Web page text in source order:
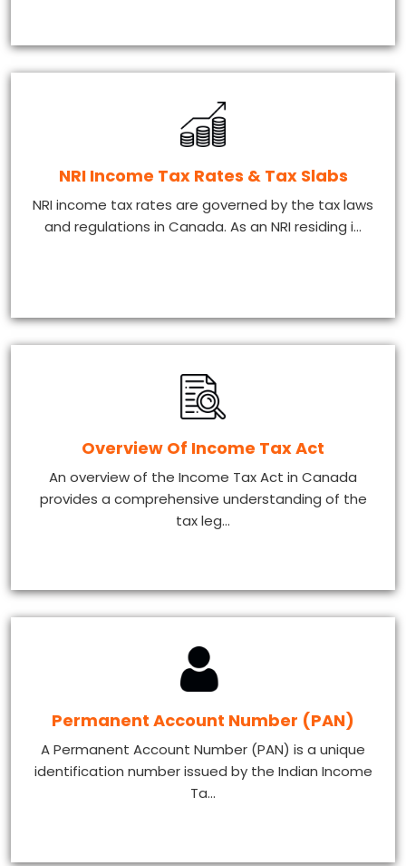
NRI Income Tax Rates & Tax Slabs
NRI income tax rates are governed by the tax laws
and regulations in Canada. As an NRI residing i...
Overview Of Income Tax Act
An overview of the Income Tax Act in Canada
provides a comprehensive understanding of the
tax leg...
Permanent Account Number (PAN)
A Permanent Account Number (PAN) is a unique
identification number issued by the Indian Income
Ta...